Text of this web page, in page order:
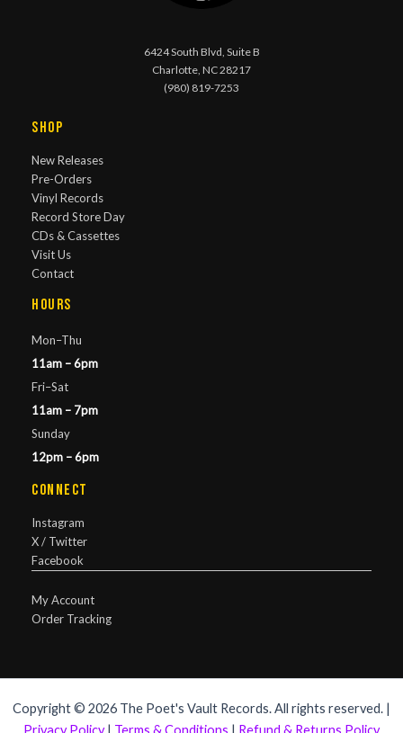
6424 South Blvd, Suite B
Charlotte, NC 28217
(980) 819-7253
Shop
New Releases
Pre-Orders
Vinyl Records
Record Store Day
CDs & Cassettes
Visit Us
Contact
Hours
Mon–Thu
11am – 6pm
Fri–Sat
11am – 7pm
Sunday
12pm – 6pm
Connect
Instagram
X / Twitter
Facebook
My Account
Order Tracking
Copyright © 2026 The Poet's Vault Records. All rights reserved. |
Privacy Policy| Terms & Conditions | Refund & Returns Policy